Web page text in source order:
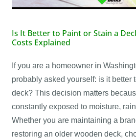
Is It Better to Paint or Stain a
Costs Explained
If you are a homeowner in
probably asked yourself: is it better
deck? This decision matters
constantly exposed to moisture,
Whether you are maintaining a
restoring an older wooden deck,